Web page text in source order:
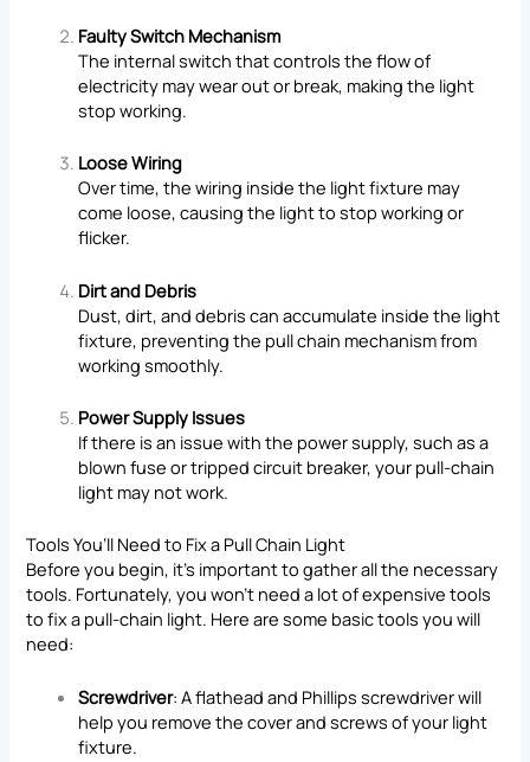
Faulty Switch Mechanism
The internal switch that controls the flow of
electricity may wear out or break, making the light
stop working.
Loose Wiring
Over time, the wiring inside the light fixture may
come loose, causing the light to stop working or
flicker.
Dirt and Debris
Dust, dirt, and debris can accumulate inside the light
fixture, preventing the pull chain mechanism from
working smoothly.
Power Supply Issues
If there is an issue with the power supply, such as a
blown fuse or tripped circuit breaker, your pull-chain
light may not work.
Tools You’ll Need to Fix a Pull Chain Light
Before you begin, it’s important to gather all the necessary
tools. Fortunately, you won’t need a lot of expensive tools
to fix a pull-chain light. Here are some basic tools you will
need:
Screwdriver: A flathead and Phillips screwdriver will
help you remove the cover and screws of your light
fixture.